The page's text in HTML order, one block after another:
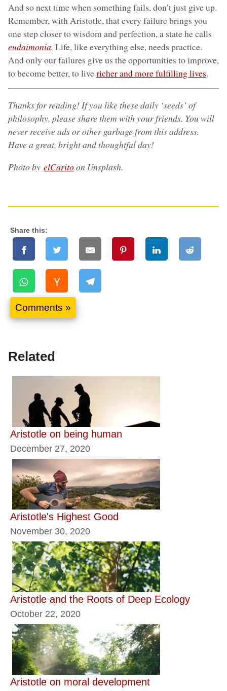
And so next time when something fails, don’t just give up.
Remember, with Aristotle, that every failure brings you
one step closer to wisdom and perfection, a state he calls
eudaimonia. Life, like everything else, needs practice.
And only our failures give us the opportunities to improve,
to become better, to livericher and more fulfilling lives.
Thanks for reading! If you like these daily ‘seeds’ of
philosophy, please share them with your friends. You will
never receive ads or other garbage from this address.
Have a great, bright and thoughtful day!
Photo by elCaritoon Unsplash.
Share this:
Comments »
Related
Aristotle on being human
December 27, 2020
Aristotle's Highest Good
November 30, 2020
Aristotle and the Roots of Deep Ecology
October 22, 2020
Aristotle on moral development